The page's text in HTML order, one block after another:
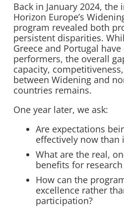
Back in January 2024,
Horizon Europe’s
program revealed both
persistent disparities.
Greece and Portugal
performers, the overall
capacity,
between Widening and
countries remains.
One year later, we ask:
Are expectations
effectively now than
What are the real,
benefits for
How can the
excellence rather
participation?